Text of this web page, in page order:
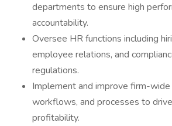
departments to ensure high
accountability.
Oversee HR functions including
employee relations, and
regulations.
Implement and improve firm-
workflows, and processes to
profitability.